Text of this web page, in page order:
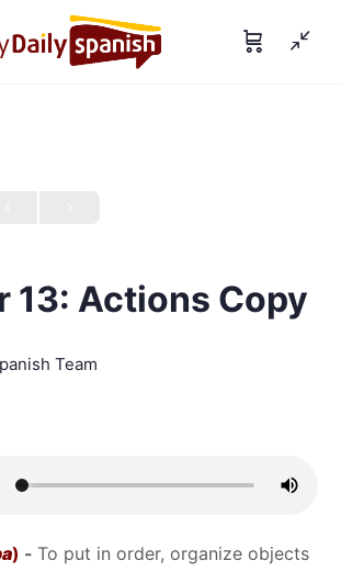
13: Actions Copy
Team
) - To put in order, organize objects